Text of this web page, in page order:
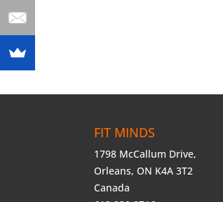
FIT MINDS
1798 McCallum Drive,
Orleans, ON K4A 3T2
Canada